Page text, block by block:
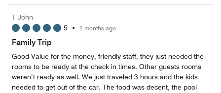
5
5
out
T John
5 • 2 months ago
Family Trip
Good Value for the money, friendly staff, they just needed the
rooms to be ready at the check in times. Other guests rooms
weren’t ready as well. We just traveled 3 hours and the kids
needed to get out of the car. The food was decent, the pool